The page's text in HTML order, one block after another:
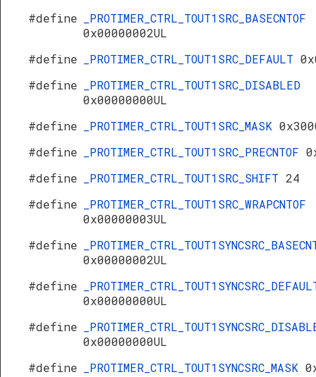
#define
_PROTIMER_CTRL_TOUT1SRC_BASECNTOF
0x00000002UL
#define
_PROTIMER_CTRL_TOUT1SRC_DEFAULT
#define
_PROTIMER_CTRL_TOUT1SRC_DISABLED
0x00000000UL
#define
_PROTIMER_CTRL_TOUT1SRC_MASK
#define
_PROTIMER_CTRL_TOUT1SRC_PRECNTOF
#define
_PROTIMER_CTRL_TOUT1SRC_SHIFT 24
#define
_PROTIMER_CTRL_TOUT1SRC_WRAPCNTOF
0x00000003UL
#define
0x00000002UL
#define
0x00000000UL
#define
0x00000000UL
#define
_PROTIMER_CTRL_TOUT1SYNCSRC_MASK